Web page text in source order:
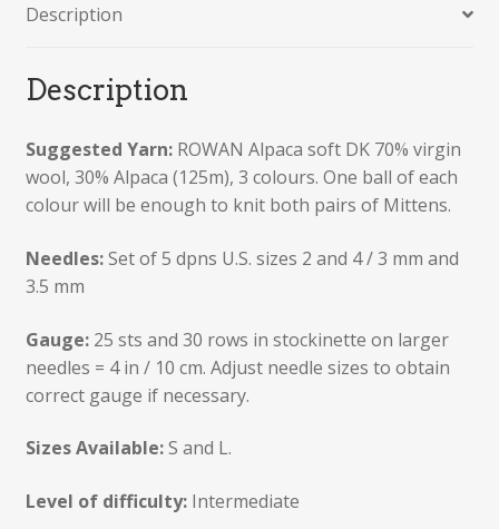
Description
Description
Suggested Yarn:ROWAN Alpaca soft DK 70% virgin
wool, 30% Alpaca (125m), 3 colours. One ball of each
colour will be enough to knit both pairs of Mittens.
Needles:Set of 5 dpns U.S. sizes 2 and 4 / 3 mm and
3.5 mm
Gauge:25 sts and 30 rows in stockinette on larger
needles = 4 in / 10 cm. Adjust needle sizes to obtain
correct gauge if necessary.
Sizes Available:S and L.
Level of difficulty: Intermediate